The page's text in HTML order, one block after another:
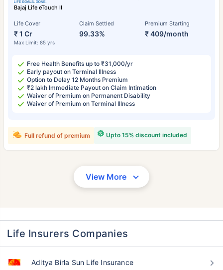
Bajaj Life eTouch II
Life Cover
₹ 1 Cr
Max Limit: 85 yrs
Claim Settled
99.33%
Premium Starting
₹ 409/month
Free Health Benefits up to ₹31,000/yr
Early payout on Terminal Illness
Option to Delay 12 Months Premium
₹2 lakh Immediate Payout on Claim Intimation
Waiver of Premium on Permanent Disability
Waiver of Premium on Terminal Illness
Upto 15% discount included
Full refund of premium
View More
Life Insurers Companies
Aditya Birla Sun Life Insurance